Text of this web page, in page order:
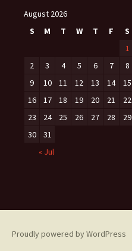
August 2026
S
M T W T F
S
1
2
3 4 5 6 7
8
9
10 11 12 13 14
15
16
17 18 19 20 21
22
23
24 25 26 27 28
29
30
31
« Jul
Proudly powered by WordPress